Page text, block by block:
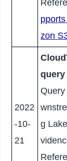
zon
2022
-10-
21
query
g